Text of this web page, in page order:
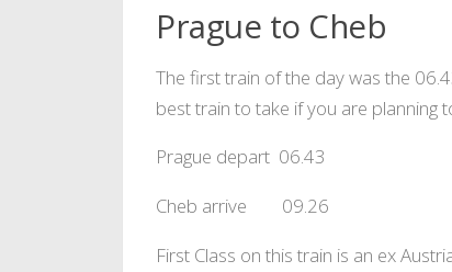
Prague to Cheb
The first train of the day was the
best train to take if you are planning
Prague depart 06.43
Cheb arrive 09.26
First Class on this train is an ex